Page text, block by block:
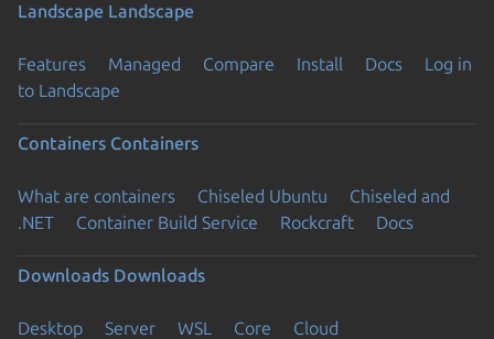
Landscape Landscape
Features Managed Compare Install Docs
Log in
to Landscape
Containers Containers
What are containers Chiseled Ubuntu
Chiseled and
.NET
Container Build Service Rockcraft Docs
Downloads Downloads
Desktop Server WSL Core Cloud